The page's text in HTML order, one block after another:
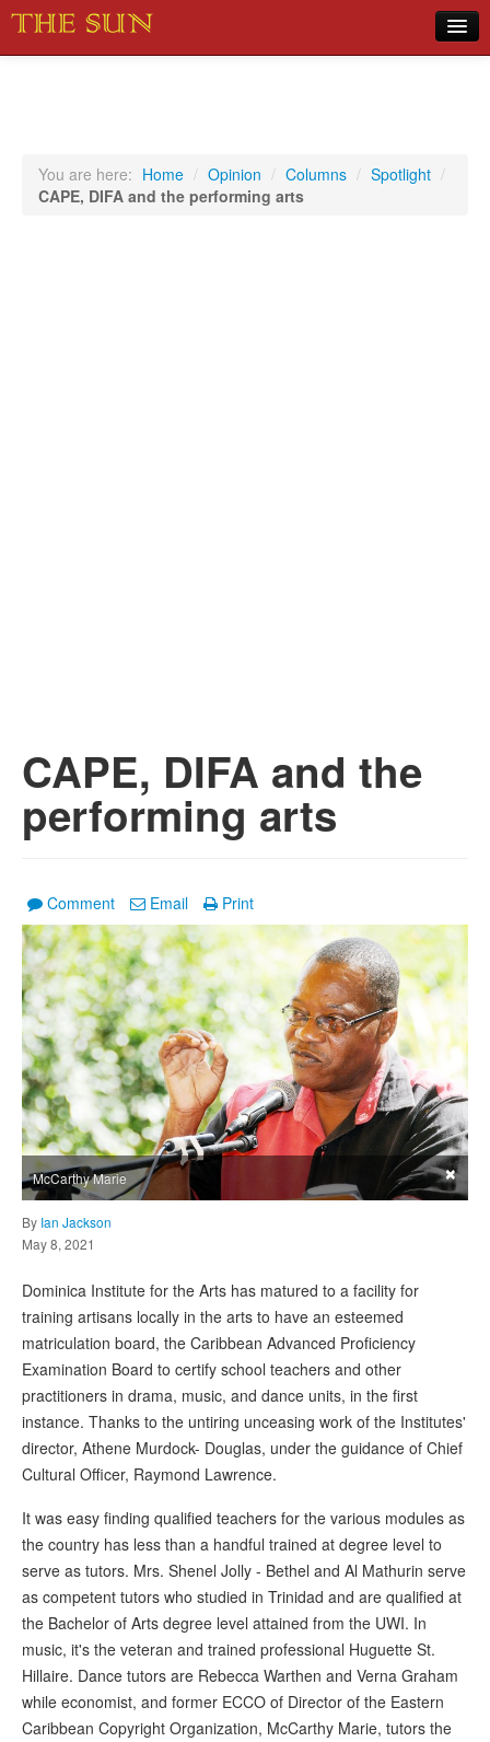
Sports
You are here: Home / Opinion / Columns / Spotlight /
CAPE, DIFA and the performing arts
CAPE, DIFA and the
performing arts
Comment Email Print
McCarthy Marie ×
By Ian Jackson
May 8, 2021
Dominica Institute for the Arts has matured to a facility for
training artisans locally in the arts to have an esteemed
matriculation board, the Caribbean Advanced Proficiency
Examination Board to certify school teachers and other
practitioners in drama, music, and dance units, in the first
instance. Thanks to the untiring unceasing work of the Institutes'
director, Athene Murdock- Douglas, under the guidance of Chief
Cultural Officer, Raymond Lawrence.
It was easy finding qualified teachers for the various modules as
the country has less than a handful trained at degree level to
serve as tutors. Mrs. Shenel Jolly - Bethel and Al Mathurin serve
as competent tutors who studied in Trinidad and are qualified at
the Bachelor of Arts degree level attained from the UWI. In
music, it's the veteran and trained professional Huguette St.
Hillaire. Dance tutors are Rebecca Warthen and Verna Graham
while economist, and former ECCO of Director of the Eastern
Caribbean Copyright Organization, McCarthy Marie, tutors the